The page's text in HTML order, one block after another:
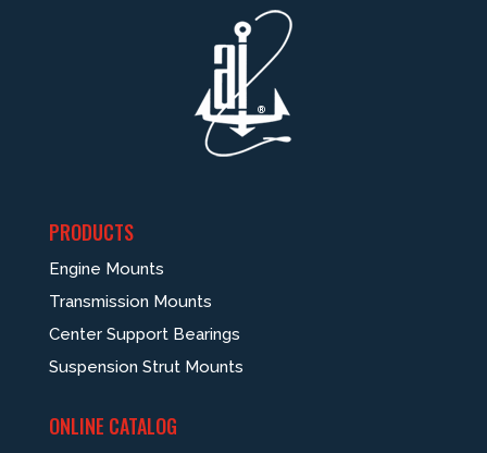
PRODUCTS
Engine Mounts
Transmission Mounts
Center Support Bearings
Suspension Strut Mounts
ONLINE CATALOG